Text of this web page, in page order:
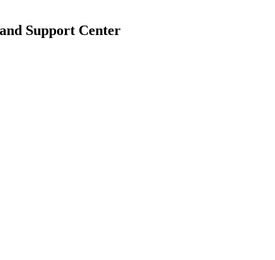
Support Center